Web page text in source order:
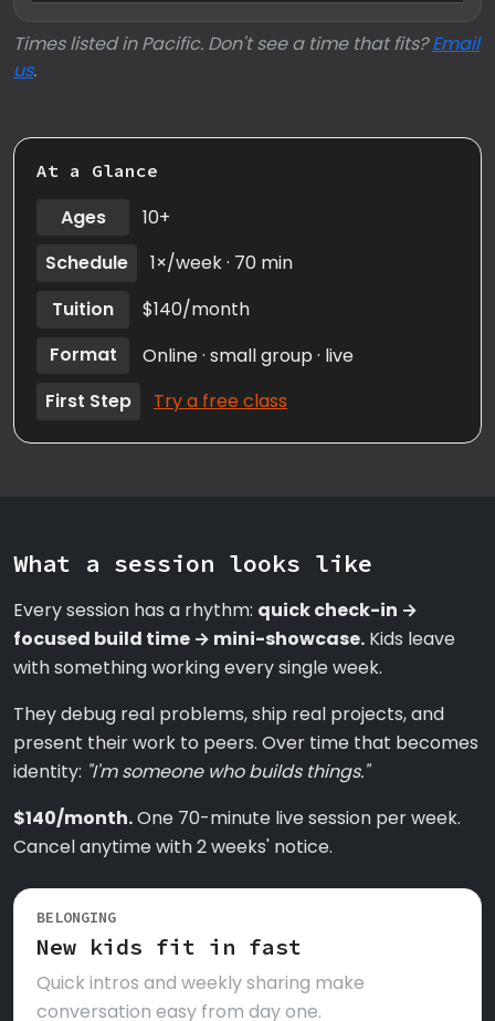
Times listed in Pacific. Don't see a time that fits?Email
us.
At a Glance
Ages
10+
Schedule
1×/week · 70 min
Tuition
$140/month
Format
Online · small group · live
First Step
Try a free class
What a session looks like
Every session has a rhythm: quick check-in →
focused build time → mini-showcase. Kids leave
with something working every single week.
They debug real problems, ship real projects, and
present their work to peers. Over time that becomes
identity: "I'm someone who builds things."
$140/month.One 70-minute live session per week.
Cancel anytime with 2 weeks' notice.
BELONGING
New kids fit in fast
Quick intros and weekly sharing make
conversation easy from day one.